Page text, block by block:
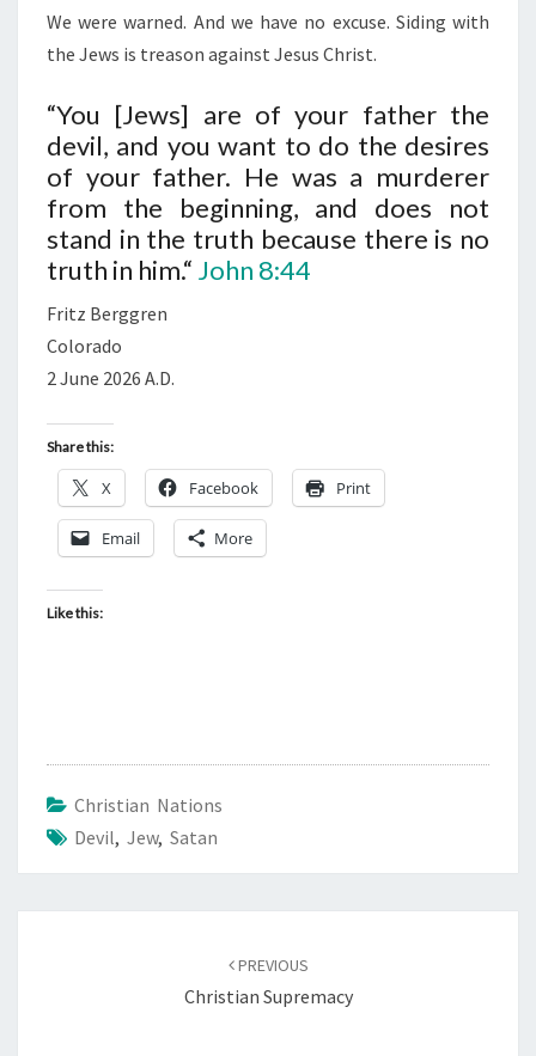
E
R
T
H
E
D
E
V
We were warned. And we have no excuse. Siding with
the Jews is treason against Jesus Christ.
“You [Jews] are of your father the
devil, and you want to do the desires
of your father. He was a murderer
from the beginning, and does not
stand in the truth because there is no
truth in him.“ John 8:44
Fritz Berggren
Colorado
2 June 2026 A.D.
Share this:
X Facebook Print
Email More
Like this:
Christian Nations
Devil, Jew, Satan
PREVIOUS
Christian Supremacy